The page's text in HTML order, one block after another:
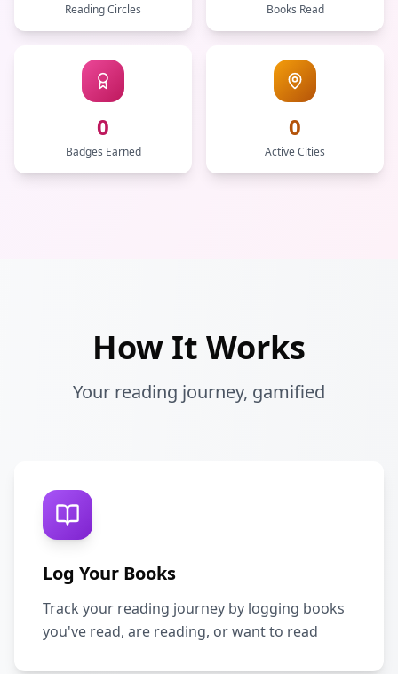
Reading Circles Books Read
0
Badges Earned
0
Active Cities
How It Works
Your reading journey, gamified
Log Your Books
Track your reading journey by logging books
you've read, are reading, or want to read